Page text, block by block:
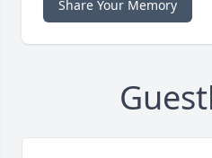
Share Your Memory